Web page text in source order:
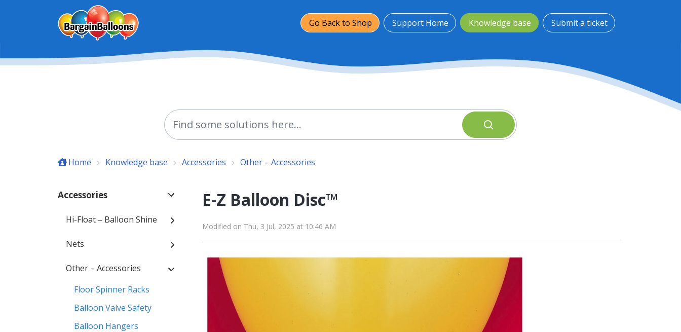
Skip to main content
Go Back to Shop
Support Home Knowledge base Submit a ticket
Home Knowledge base Accessories Other – Accessories
Accessories
Hi-Float – Balloon Shine
Nets
Other – Accessories
Floor Spinner Racks
Balloon Valve Safety
Balloon Hangers
E-Z Balloon Disc™
Modified on Thu, 3 Jul, 2025 at 10:46 AM